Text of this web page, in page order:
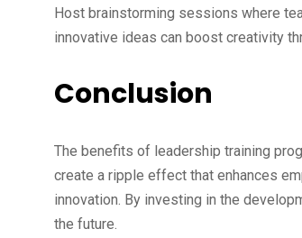
Host brainstorming sessions where
innovative ideas can boost creativity
Conclusion
The benefits of leadership training
create a ripple effect that enhances
innovation. By investing in the
the future.